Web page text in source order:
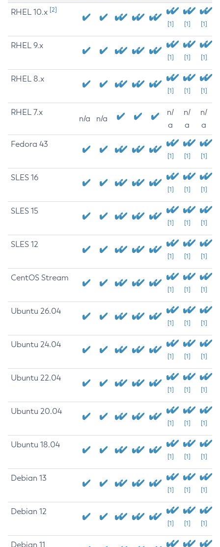
RHEL 10.x [2]
[1] [1] [1]
RHEL 9.x
[1] [1] [1]
RHEL 8.x
[1] [1] [1]
RHEL 7.x
n/a n/a
n/
a
n/
a
n/
a
Fedora 43
[1] [1] [1]
SLES 16
[1] [1] [1]
SLES 15
[1] [1] [1]
SLES 12
[1] [1] [1]
CentOS Stream
[1] [1] [1]
Ubuntu 26.04
[1] [1] [1]
Ubuntu 24.04
[1] [1] [1]
Ubuntu 22.04
[1] [1] [1]
Ubuntu 20.04
[1] [1] [1]
Ubuntu 18.04
[1] [1] [1]
Debian 13
[1] [1] [1]
Debian 12
[1] [1] [1]
Debian 11